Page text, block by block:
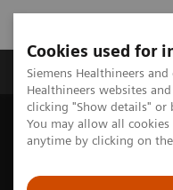
Cookies used for
Siemens Healthineers
Healthineers websites
clicking "Show details"
You may allow all
anytime by clicking on
Products & Services
Home Laboratory
Hemostasis assays